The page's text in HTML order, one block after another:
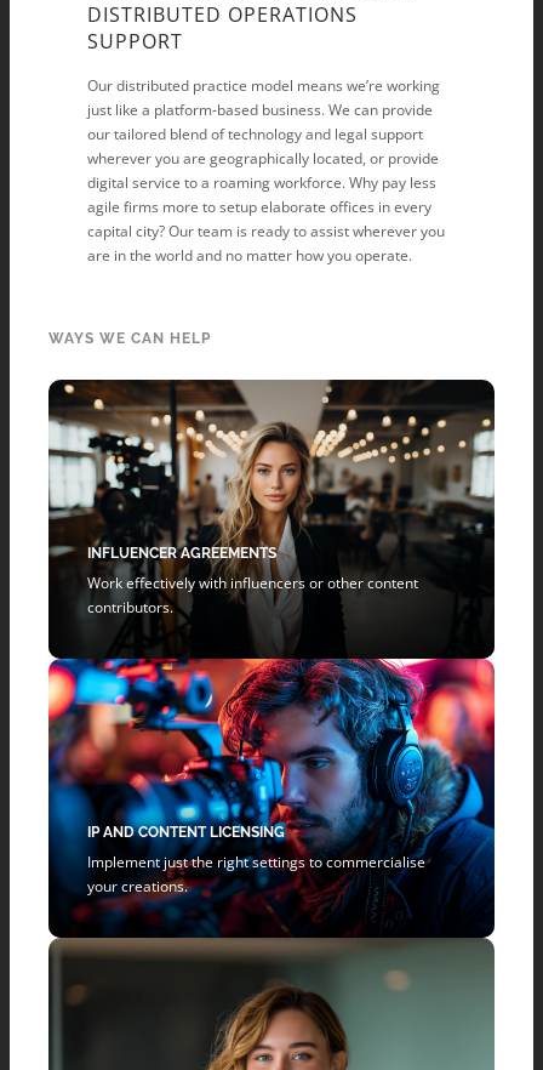
DISTRIBUTED OPERATIONS
SUPPORT
Our distributed practice model means we’re working
just like a platform-based business. We can provide
our tailored blend of technology and legal support
wherever you are geographically located, or provide
digital service to a roaming workforce. Why pay less
agile firms more to setup elaborate offices in every
capital city? Our team is ready to assist wherever you
are in the world and no matter how you operate.
WAYS WE CAN HELP
INFLUENCER AGREEMENTS
Work effectively with influencers or other content
contributors.
IP AND CONTENT LICENSING
Implement just the right settings to commercialise
your creations.